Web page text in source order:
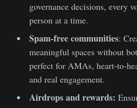
governance decisions, every
person at a time.
Spam-free communities:
meaningful spaces without
perfect for AMAs, heart-to-
and real engagement.
Airdrops and rewards: